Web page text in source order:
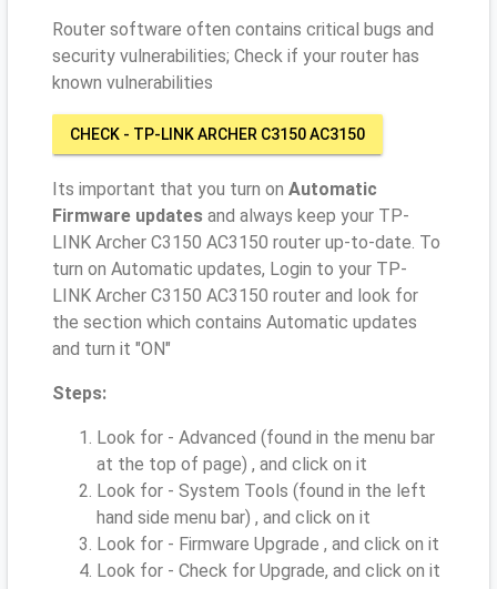
Router software often contains critical bugs and
security vulnerabilities; Check if your router has
known vulnerabilities
CHECK - TP-LINK ARCHER C3150 AC3150
Its important that you turn on Automatic
Firmware updates and always keep your TP-
LINK Archer C3150 AC3150 router up-to-date. To
turn on Automatic updates, Login to your TP-
LINK Archer C3150 AC3150 router and look for
the section which contains Automatic updates
and turn it "ON"
Steps:
Look for - Advanced (found in the menu bar
at the top of page) , and click on it
Look for - System Tools (found in the left
hand side menu bar) , and click on it
Look for - Firmware Upgrade , and click on it
Look for - Check for Upgrade, and click on it